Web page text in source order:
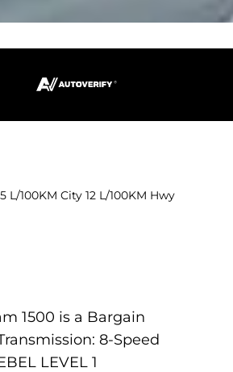
L/100KM City 12 L/100KM Hwy
1500 is a Bargain
8-Speed
LEVEL 1